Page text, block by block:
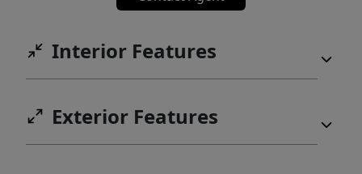
Interior Features
Exterior Features